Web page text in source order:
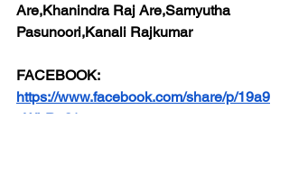
Are,Khanindra Raj Are,Samyutha
Pasunoori,Kanali Rajkumar
FACEBOOK:
https://www.facebook.com/share/p/19a9
yWbRu3/